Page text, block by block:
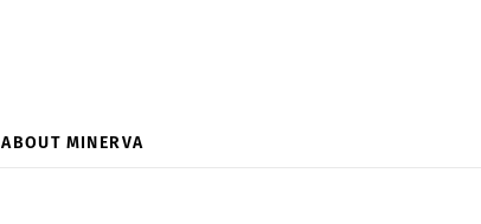
ABOUT MINERVA